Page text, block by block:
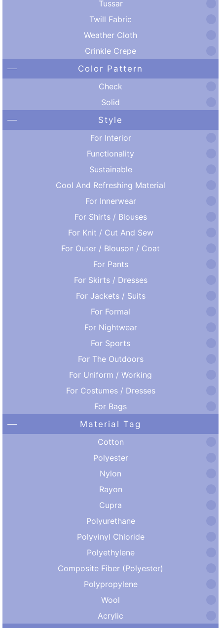
Tussar
Twill Fabric
Weather Cloth
Crinkle Crepe
Color Pattern
Check
Solid
Style
For Interior
Functionality
Sustainable
Cool And Refreshing Material
For Innerwear
For Shirts / Blouses
For Knit / Cut And Sew
For Outer / Blouson / Coat
For Pants
For Skirts / Dresses
For Jackets / Suits
For Formal
For Nightwear
For Sports
For The Outdoors
For Uniform / Working
For Costumes / Dresses
For Bags
Material Tag
Cotton
Polyester
Nylon
Rayon
Cupra
Polyurethane
Polyvinyl Chloride
Polyethylene
Composite Fiber (Polyester)
Polypropylene
Wool
Acrylic